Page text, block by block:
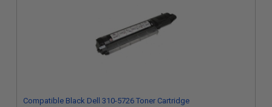
Compatible Black Dell 310-5726 Toner Cartridge